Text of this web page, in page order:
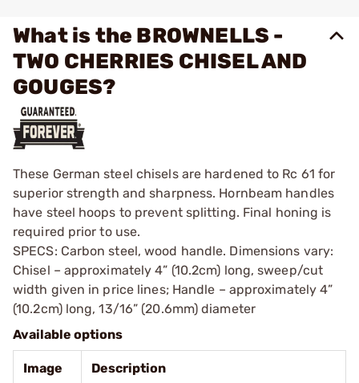
What is the BROWNELLS -
TWO CHERRIES CHISEL AND
GOUGES?
These German steel chisels are hardened to Rc 61 for
superior strength and sharpness. Hornbeam handles
have steel hoops to prevent splitting. Final honing is
required prior to use.
SPECS: Carbon steel, wood handle. Dimensions vary:
Chisel – approximately 4” (10.2cm) long, sweep/cut
width given in price lines; Handle – approximately 4”
(10.2cm) long, 13/16” (20.6mm) diameter
Available options
Image Description